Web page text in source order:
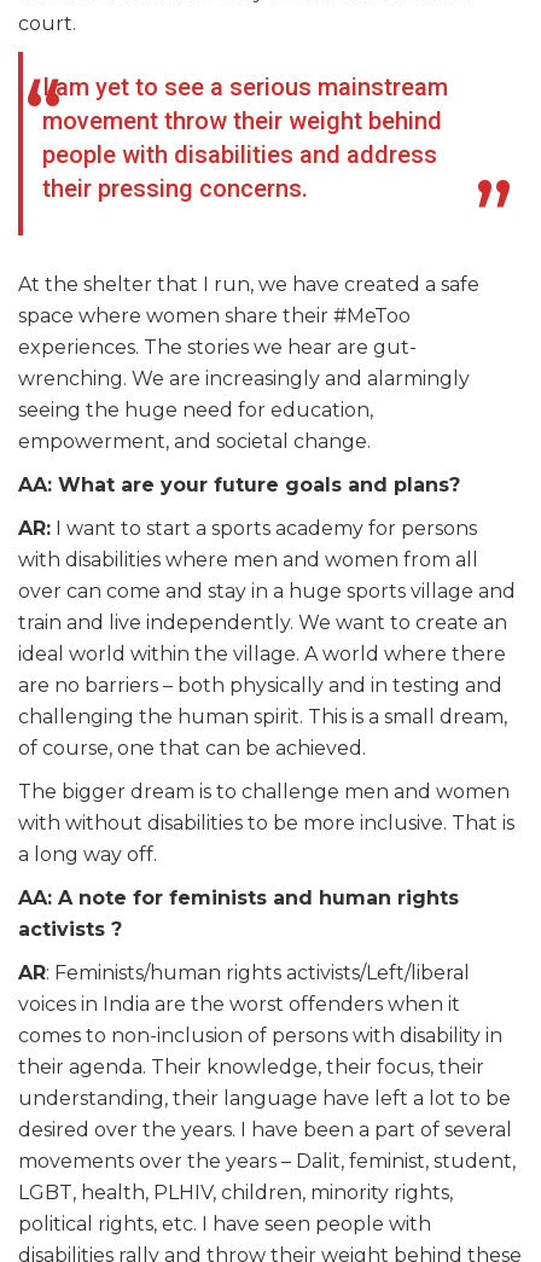
court.
I am yet to see a serious mainstream
movement throw their weight behind
people with disabilities and address
their pressing concerns.
At the shelter that I run, we have created a safe
space where women share their #MeToo
experiences. The stories we hear are gut-
wrenching. We are increasingly and alarmingly
seeing the huge need for education,
empowerment, and societal change.
AA: What are your future goals and plans?
AR: I want to start a sports academy for persons
with disabilities where men and women from all
over can come and stay in a huge sports village and
train and live independently. We want to create an
ideal world within the village. A world where there
are no barriers – both physically and in testing and
challenging the human spirit. This is a small dream,
of course, one that can be achieved.
The bigger dream is to challenge men and women
with without disabilities to be more inclusive. That is
a long way off.
AA: A note for feminists and human rights
activists ?
AR: Feminists/human rights activists/Left/liberal
voices in India are the worst offenders when it
comes to non-inclusion of persons with disability in
their agenda. Their knowledge, their focus, their
understanding, their language have left a lot to be
desired over the years. I have been a part of several
movements over the years – Dalit, feminist, student,
LGBT, health, PLHIV, children, minority rights,
political rights, etc. I have seen people with
disabilities rally and throw their weight behind these